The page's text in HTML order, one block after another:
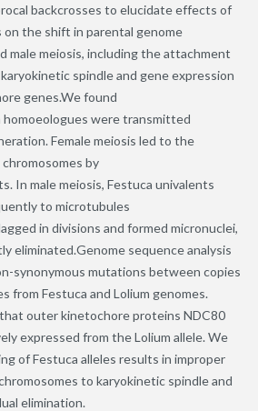
backcrosses to elucidate effects of
on the shift in parental genome
male meiosis, including the attachment
spindle and gene expression
genes.We found
homoeologues were transmitted
Female meiosis led to the
by
In male meiosis, Festuca univalents
to microtubules
in divisions and formed micronuclei,
eliminated.Genome sequence analysis
synonymous mutations between copies
from Festuca and Lolium genomes.
outer kinetochore proteins NDC80
expressed from the Lolium allele. We
of Festuca alleles results in improper
to karyokinetic spindle and
elimination.